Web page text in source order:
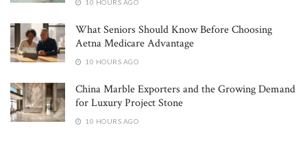
10 HOURS AGO
What Seniors Should Know Before Choosing
Aetna Medicare Advantage
10 HOURS AGO
China Marble Exporters and the Growing Demand
for Luxury Project Stone
10 HOURS AGO